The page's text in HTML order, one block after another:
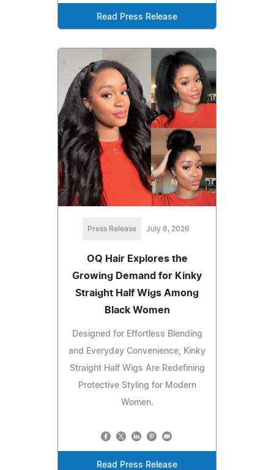
Read Press Release
Press Release July 8, 2026
OQ Hair Explores the
Growing Demand for Kinky
Straight Half Wigs Among
Black Women
Designed for Effortless Blending
and Everyday Convenience, Kinky
Straight Half Wigs Are Redefining
Protective Styling for Modern
Women.
Read Press Release